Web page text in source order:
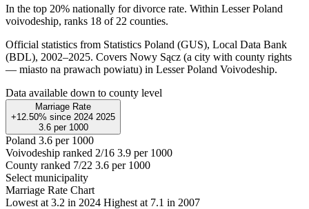
In the top 20% nationally for divorce rate. Within Lesser Poland
voivodeship, ranks 18 of 22 counties.
Official statistics from Statistics Poland (GUS), Local Data Bank
(BDL), 2002–2025. Covers Nowy Sącz (a city with county rights
— miasto na prawach powiatu) in Lesser Poland Voivodeship.
Data available down to county level
Marriage Rate
+12.50% since 2024 2025
3.6 per 1000
Poland 3.6 per 1000
Voivodeship ranked 2/16 3.9 per 1000
County ranked 7/22 3.6 per 1000
Select municipality
Marriage Rate Chart
Lowest at 3.2 in 2024 Highest at 7.1 in 2007